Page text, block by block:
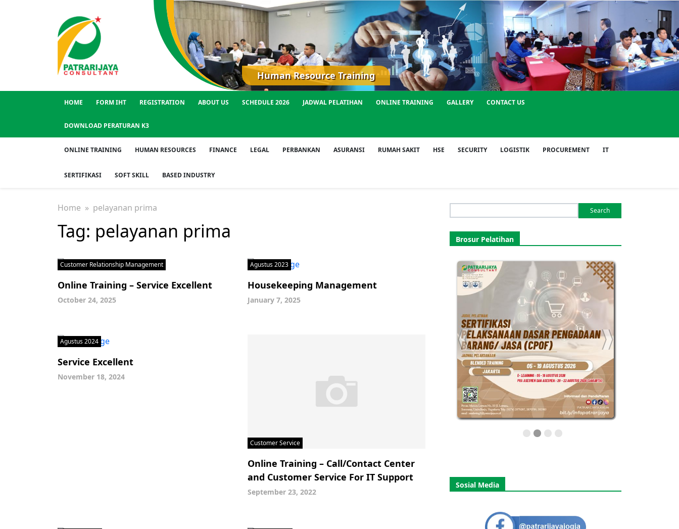
Human Resource Training
HOME FORM IHT REGISTRATION ABOUT US SCHEDULE 2026 JADWAL PELATIHAN ONLINE TRAINING GALLERY CONTACT US
DOWNLOAD PERATURAN K3
ONLINE TRAINING HUMAN RESOURCES FINANCE LEGAL PERBANKAN ASURANSI RUMAH SAKIT HSE SECURITY LOGISTIK PROCUREMENT IT
SERTIFIKASI SOFT SKILL BASED INDUSTRY
Home » pelayanan prima
Tag: pelayanan prima
Customer Relationship Management
Online Training – Service Excellent
October 24, 2025
Agustus 2023
Housekeeping Management
January 7, 2025
Agustus 2024
Service Excellent
November 18, 2024
Customer Service
Online Training – Call/Contact Center
and Customer Service For IT Support
September 23, 2022
for:
Brosur Pelatihan
Sosial Media